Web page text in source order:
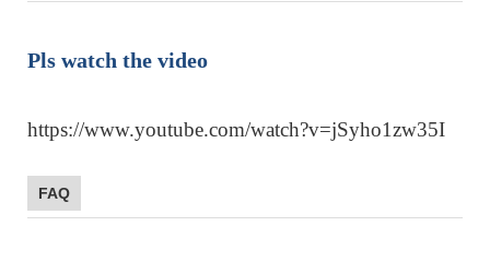
Pls watch the video
https://www.youtube.com/watch?v=jSyho1zw35I
FAQ